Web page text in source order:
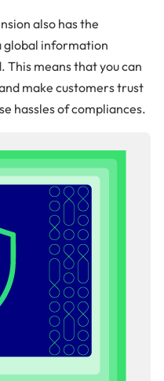
also has the
global information
means that you can
make customers trust
hassles of compliances.